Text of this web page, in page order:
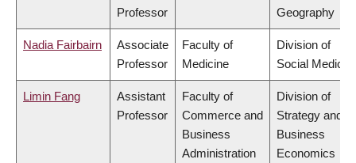
Professor
Geography
Nadia Fairbairn
Associate
Professor
Faculty of
Medicine
Division of
Social
Limin Fang
Assistant
Professor
Faculty of
Commerce and
Business
Administration
Division of
Strategy and
Business
Economics